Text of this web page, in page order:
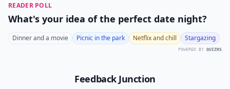
READER POLL
What's your idea of the perfect date night?
Dinner and a movie Picnic in the park Netflix and chill Stargazing
POWERED BY QUIZRS
Feedback Junction